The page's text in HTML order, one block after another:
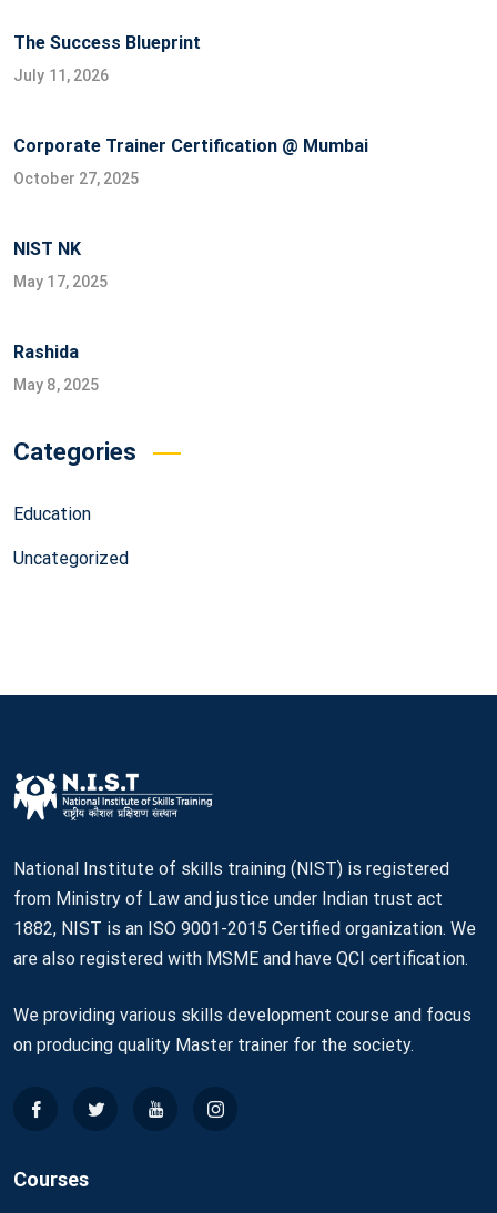
The Success Blueprint
July 11, 2026
Corporate Trainer Certification @ Mumbai
October 27, 2025
NIST NK
May 17, 2025
Rashida
May 8, 2025
Categories
Education
Uncategorized
National Institute of skills training (NIST) is registered
from Ministry of Law and justice under Indian trust act
1882, NIST is an ISO 9001-2015 Certified organization. We
are also registered with MSME and have QCI certification.
We providing various skills development course and focus
on producing quality Master trainer for the society.
Courses